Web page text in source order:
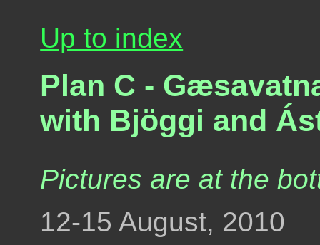
Up to index
Plan C -
with Bjöggi and
Pictures are at the
12-15 August, 2010